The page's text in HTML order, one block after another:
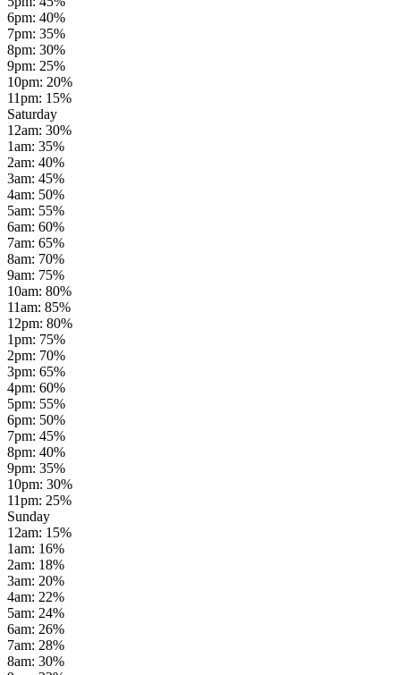
6pm: 40%
7pm: 35%
8pm: 30%
9pm: 25%
10pm: 20%
11pm: 15%
Saturday
12am: 30%
1am: 35%
2am: 40%
3am: 45%
4am: 50%
5am: 55%
6am: 60%
7am: 65%
8am: 70%
9am: 75%
10am: 80%
11am: 85%
12pm: 80%
1pm: 75%
2pm: 70%
3pm: 65%
4pm: 60%
5pm: 55%
6pm: 50%
7pm: 45%
8pm: 40%
9pm: 35%
10pm: 30%
11pm: 25%
Sunday
12am: 15%
1am: 16%
2am: 18%
3am: 20%
4am: 22%
5am: 24%
6am: 26%
7am: 28%
8am: 30%